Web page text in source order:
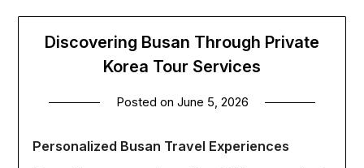
Discovering Busan Through Private
Korea Tour Services
Posted on June 5, 2026
Personalized Busan Travel Experiences